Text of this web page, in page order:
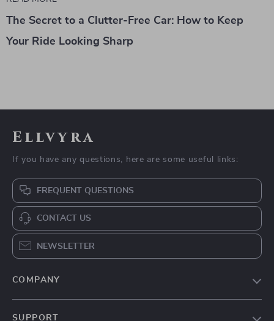
The Secret to a Clutter-Free Car: How to Keep
Your Ride Looking Sharp
Ellvyra
If you have any questions, here are some useful links:
FREQUENT QUESTIONS
CONTACT US
NEWSLETTER
COMPANY
SUPPORT